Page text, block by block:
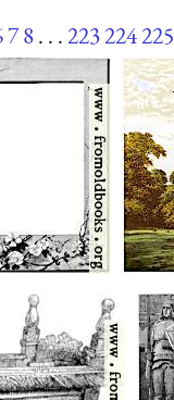
78. . .223224225